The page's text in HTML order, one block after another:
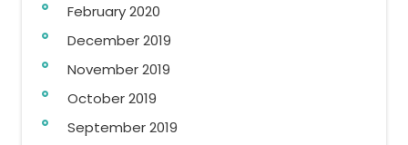
February 2020
December 2019
November 2019
October 2019
September 2019